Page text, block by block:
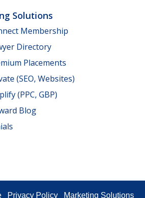
Solutions
Membership
Directory
Placements
(SEO, Websites)
(PPC, GBP)
Blog
Privacy Policy Marketing Solutions